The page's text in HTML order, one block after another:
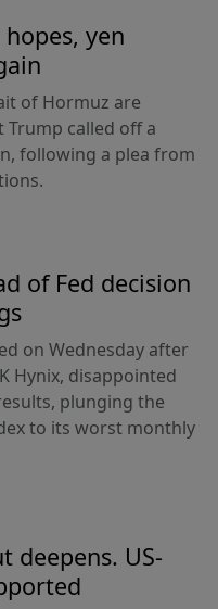
yen
of Hormuz are
called off a
following a plea from
of Fed decision
on Wednesday after
Hynix, disappointed
plunging the
to its worst monthly
deepens. US-